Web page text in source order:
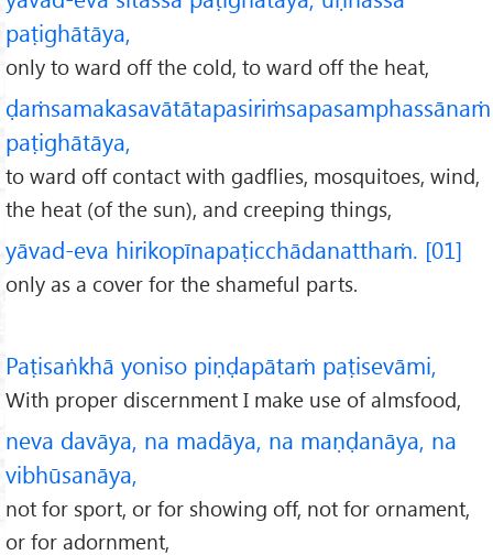
paṭighātāya,
only to ward off the cold, to ward off the heat,
ḍaṁsamakasavātātapasiriṁsapasamphassānaṁ
paṭighātāya,
to ward off contact with gadflies, mosquitoes, wind,
the heat (of the sun), and creeping things,
yāvad-eva hirikopīnapaṭicchādanatthaṁ. [01]
only as a cover for the shameful parts.
Paṭisaṅkhā yoniso piṇḍapātaṁ paṭisevāmi,
With proper discernment I make use of almsfood,
neva davāya, na madāya, na maṇḍanāya, na
vibhūsanāya,
not for sport, or for showing off, not for ornament,
or for adornment,